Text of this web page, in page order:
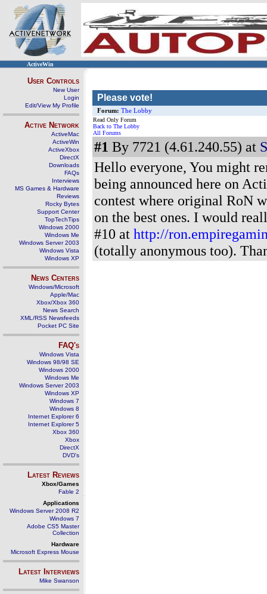
ActiveWin
User Controls
New User
Login
Edit/View My Profile
Active Network
ActiveMac
ActiveWin
ActiveXbox
DirectX
Downloads
FAQs
Interviews
MS Games & Hardware
Reviews
Rocky Bytes
Support Center
TopTechTips
Windows 2000
Windows Me
Windows Server 2003
Windows Vista
Windows XP
News Centers
Windows/Microsoft
Apple/Mac
Xbox/Xbox 360
News Search
XML/RSS Newsfeeds
Pocket PC Site
FAQ's
Windows Vista
Windows 98/98 SE
Windows 2000
Windows Me
Windows Server 2003
Windows XP
Windows 7
Windows 8
Internet Explorer 6
Internet Explorer 5
Xbox 360
Xbox
DirectX
DVD's
Latest Reviews
Xbox/Games
Fable 2
Applications
Windows Server 2008 R2
Windows 7
Adobe CS5 Master
Collection
Hardware
Microsoft Express Mouse
Latest Interviews
Mike Swanson
Please vote!
Forum: The Lobby
Read Only Forum
Back to The Lobby
All Forums
#1 By 7721 (4.61.240.55) at
Hello everyone, You might
being announced here on
contest where original RoN
on the best ones. I would
#10 at http://
(totally anonymous too).